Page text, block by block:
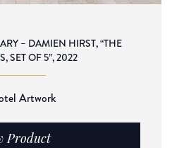
– DAMIEN HIRST, “THE
SET OF 5”, 2022
Artwork
Product